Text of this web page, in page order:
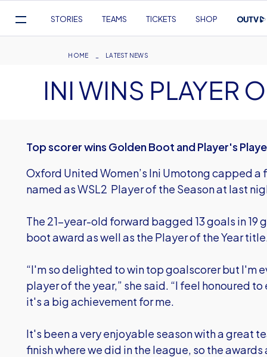
Navigation
STORIES TEAMS TICKETS SHOP
Breadcrumb
HOME LATEST NEWS
INI WINS PLAYER
Top scorer wins Golden Boot and Player's
Oxford United Women’s Ini Umotong capped a
named as WSL2 Player of the Season at last
The 21-year-old forward bagged 13 goals in 19
boot award as well as the Player of the Year
“I'm so delighted to win top goalscorer but I'm
player of the year,” she said. “I feel honoured
it's a big achievement for me.
It's been a very enjoyable season with a great
finish where we did in the league, so the